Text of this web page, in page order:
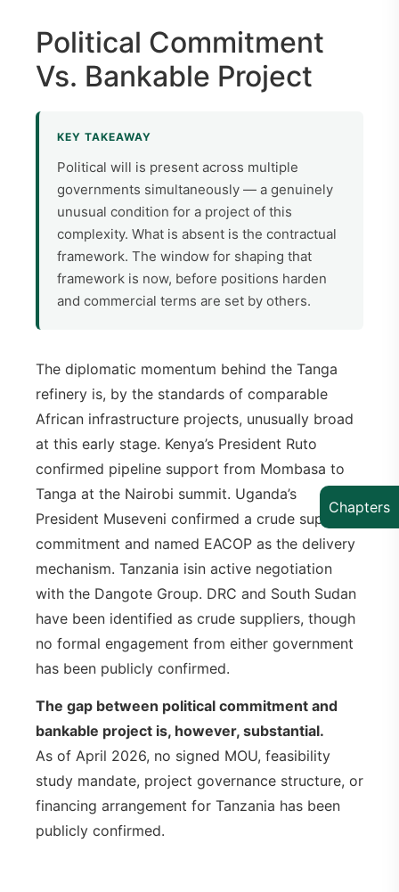
Political Commitment
Vs. Bankable Project
KEY TAKEAWAY
Political will is present across multiple
governments simultaneously — a genuinely
unusual condition for a project of this
complexity. What is absent is the contractual
framework. The window for shaping that
framework is now, before positions harden
and commercial terms are set by others.
The diplomatic momentum behind the Tanga
refinery is, by the standards of comparable
African infrastructure projects, unusually broad
at this early stage. Kenya’s President Ruto
confirmed pipeline support from Mombasa to
Tanga at the Nairobi summit. Uganda’s
President Museveni confirmed a crude supply
commitment and named EACOP as the delivery
mechanism. Tanzania isin active negotiation
with the Dangote Group. DRC and South Sudan
have been identified as crude suppliers, though
no formal engagement from either government
has been publicly confirmed.
The gap between political commitment and
bankable project is, however, substantial.
As of April 2026, no signed MOU, feasibility
study mandate, project governance structure, or
financing arrangement for Tanzania has been
publicly confirmed.
Chapters